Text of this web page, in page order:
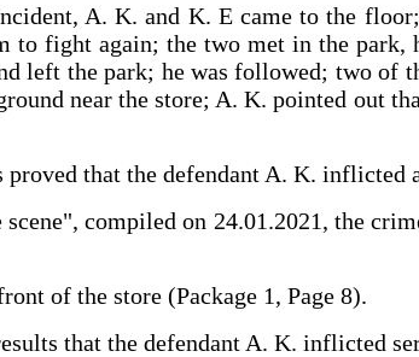
A. K. and K. E came to the
fight again; the two met in the
left the park; he was followed; two of
near the store; A. K. pointed out
is proved that the defendant A. K.
compiled on 24.01.2021, the
of the store (Package 1, Page 8).
that the defendant A. K. inflicted